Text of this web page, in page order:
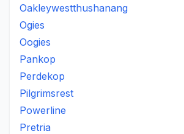
Oakleywestthushanang
Ogies
Oogies
Pankop
Perdekop
Pilgrimsrest
Powerline
Pretria